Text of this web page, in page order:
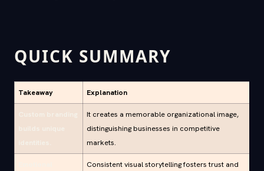
QUICK SUMMARY
Takeaway Explanation
It creates a memorable organizational image,
distinguishing businesses in competitive
markets.
Consistent visual storytelling fosters trust and